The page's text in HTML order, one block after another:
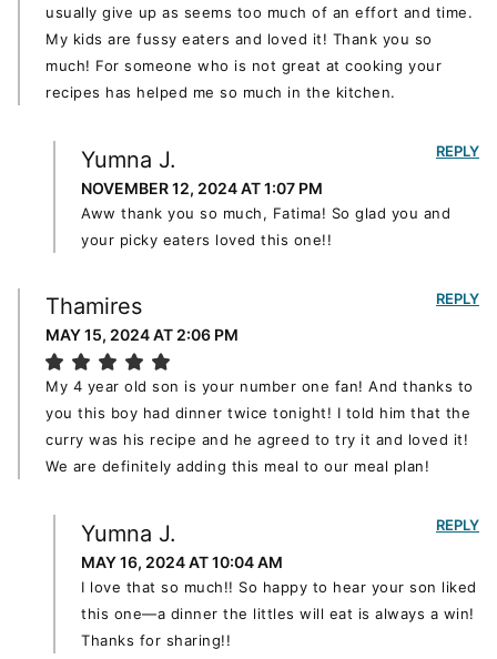
usually give up as seems too much of an effort and time.
My kids are fussy eaters and loved it! Thank you so
much! For someone who is not great at cooking your
recipes has helped me so much in the kitchen.
Yumna J.
NOVEMBER 12, 2024 AT 1:07 PM
Aww thank you so much, Fatima! So glad you and
your picky eaters loved this one!!
REPLY
Thamires
MAY 15, 2024 AT 2:06 PM
My 4 year old son is your number one fan! And thanks to
you this boy had dinner twice tonight! I told him that the
curry was his recipe and he agreed to try it and loved it!
We are definitely adding this meal to our meal plan!
REPLY
Yumna J.
MAY 16, 2024 AT 10:04 AM
I love that so much!! So happy to hear your son liked
this one—a dinner the littles will eat is always a win!
Thanks for sharing!!
REPLY